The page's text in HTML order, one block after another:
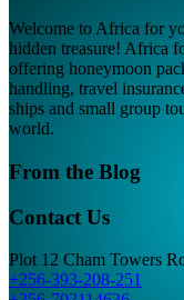
Welcome to Africa for
hidden treasure! Africa
offering honeymoon
handling, travel
ships and small group
world.
From the Blog
Contact Us
Plot 12 Cham Towers
+256-393-208-251